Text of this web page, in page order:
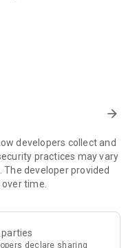
can seamlessly
freely. By
ones;
H4, D1, W1, MN;
news;
arrow_forward
developers collect and
practices may vary
The developer provided
time.
declare sharing